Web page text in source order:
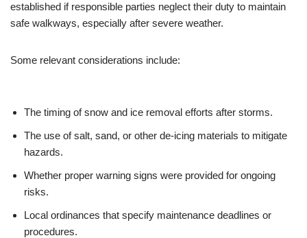
established if responsible parties neglect their duty to maintain
safe walkways, especially after severe weather.
Some relevant considerations include:
The timing of snow and ice removal efforts after storms.
The use of salt, sand, or other de-icing materials to mitigate
hazards.
Whether proper warning signs were provided for ongoing
risks.
Local ordinances that specify maintenance deadlines or
procedures.